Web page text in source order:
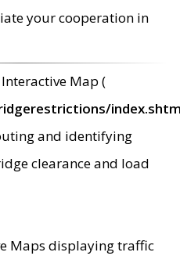
your cooperation in
Map (
and identifying
clearance and load
Maps displaying traffic